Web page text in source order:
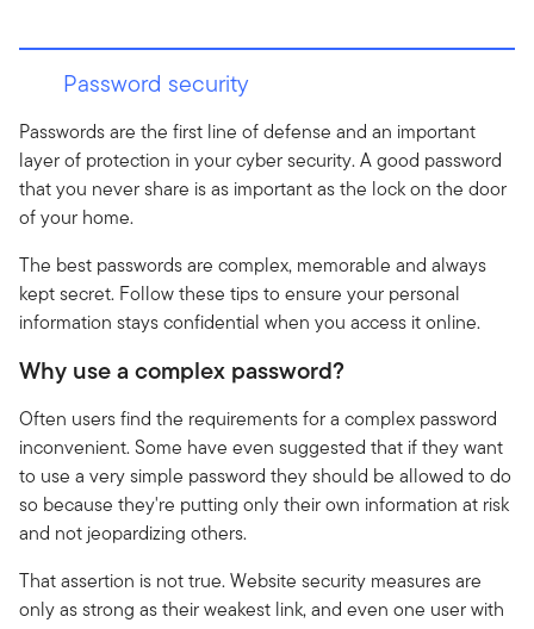
Password security
Passwords are the first line of defense and an important
layer of protection in your cyber security. A good password
that you never share is as important as the lock on the door
of your home.
The best passwords are complex, memorable and always
kept secret. Follow these tips to ensure your personal
information stays confidential when you access it online.
Why use a complex password?
Often users find the requirements for a complex password
inconvenient. Some have even suggested that if they want
to use a very simple password they should be allowed to do
so because they're putting only their own information at risk
and not jeopardizing others.
That assertion is not true. Website security measures are
only as strong as their weakest link, and even one user with